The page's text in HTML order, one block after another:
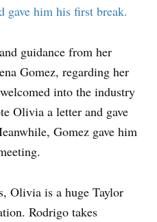
gave him his first break.
guidance from her
Gomez, regarding her
into the industry
Olivia a letter and gave
Gomez gave him
Olivia is a huge Taylor
Rodrigo takes